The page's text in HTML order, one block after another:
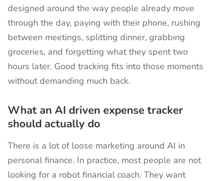
designed around the way people already move
through the day, paying with their phone, rushing
between meetings, splitting dinner, grabbing
groceries, and forgetting what they spent two
hours later. Good tracking fits into those moments
without demanding much back.
What an AI driven expense tracker
should actually do
There is a lot of loose marketing around AI in
personal finance. In practice, most people are not
looking for a robot financial coach. They want